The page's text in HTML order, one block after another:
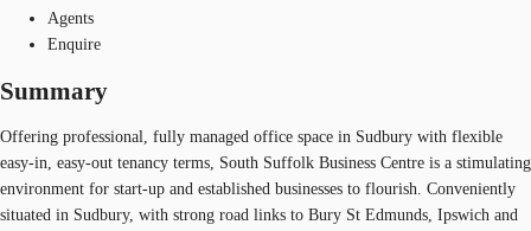
Agents
Enquire
Summary
Offering professional, fully managed office space in Sudbury with flexible
easy-in, easy-out tenancy terms, South Suffolk Business Centre is a stimulating
environment for start-up and established businesses to flourish. Conveniently
situated in Sudbury, with strong road links to Bury St Edmunds, Ipswich and